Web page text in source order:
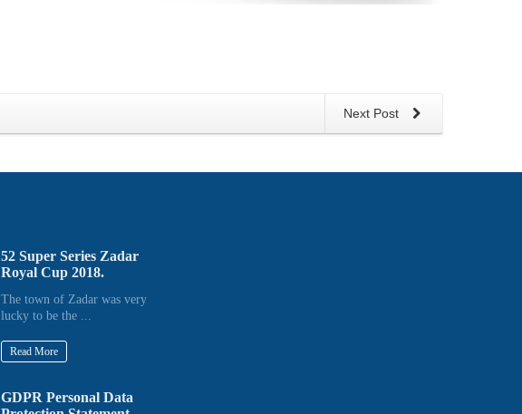
Next Post
52 Super Series Zadar
Royal Cup 2018.
The town of Zadar was very
lucky to be the ...
Read More
GDPR Personal Data